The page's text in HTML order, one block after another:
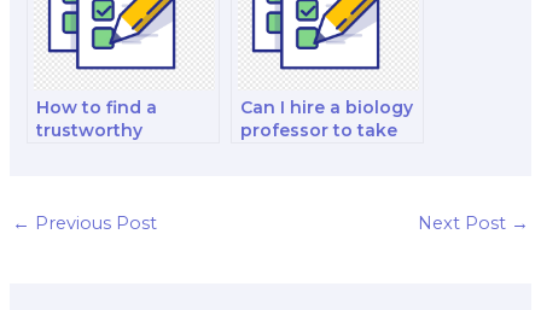
How to find a
trustworthy
Can I hire a biology
professor to take
← Previous Post Next Post →